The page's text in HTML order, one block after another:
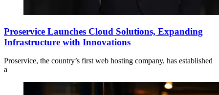
Proservice Launches Cloud Solutions, Expanding
Infrastructure with Innovations
Proservice, the country’s first web hosting company, has established
a